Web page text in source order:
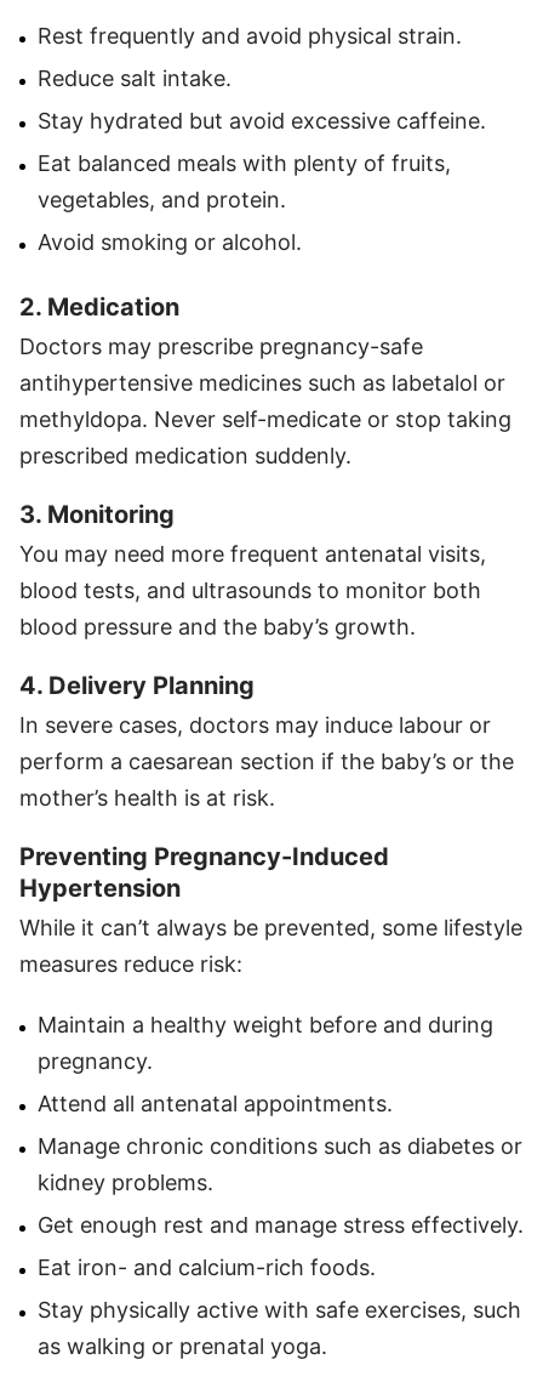
Rest frequently and avoid physical strain.
Reduce salt intake.
Stay hydrated but avoid excessive caffeine.
Eat balanced meals with plenty of fruits,
vegetables, and protein.
Avoid smoking or alcohol.
2. Medication
Doctors may prescribe pregnancy-safe
antihypertensive medicines such as labetalol or
methyldopa. Never self-medicate or stop taking
prescribed medication suddenly.
3. Monitoring
You may need more frequent antenatal visits,
blood tests, and ultrasounds to monitor both
blood pressure and the baby’s growth.
4. Delivery Planning
In severe cases, doctors may induce labour or
perform a caesarean section if the baby’s or the
mother’s health is at risk.
Preventing Pregnancy-Induced
Hypertension
While it can’t always be prevented, some lifestyle
measures reduce risk:
Maintain a healthy weight before and during
pregnancy.
Attend all antenatal appointments.
Manage chronic conditions such as diabetes or
kidney problems.
Get enough rest and manage stress effectively.
Eat iron- and calcium-rich foods.
Stay physically active with safe exercises, such
as walking or prenatal yoga.